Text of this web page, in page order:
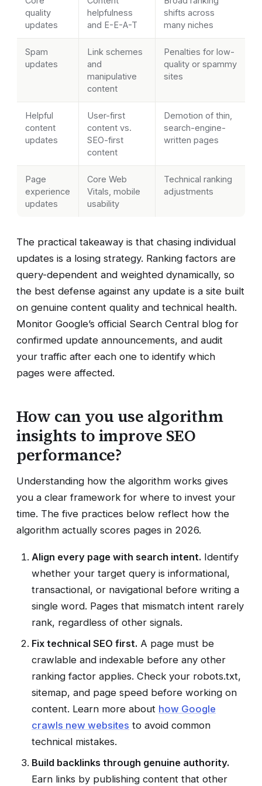
quality
updates
helpfulness
and E-E-A-T
shifts across
many niches
Spam
updates
Link schemes
and
manipulative
content
Penalties for low-
quality or spammy
sites
Helpful
content
updates
User-first
content vs.
SEO-first
content
Demotion of thin,
search-engine-
written pages
Page
experience
updates
Core Web
Vitals, mobile
usability
Technical ranking
adjustments
The practical takeaway is that chasing individual
updates is a losing strategy. Ranking factors are
query-dependent and weighted dynamically, so
the best defense against any update is a site built
on genuine content quality and technical health.
Monitor Google’s official Search Central blog for
confirmed update announcements, and audit
your traffic after each one to identify which
pages were affected.
How can you use algorithm
insights to improve SEO
performance?
Understanding how the algorithm works gives
you a clear framework for where to invest your
time. The five practices below reflect how the
algorithm actually scores pages in 2026.
Align every page with search intent. Identify
whether your target query is informational,
transactional, or navigational before writing a
single word. Pages that mismatch intent rarely
rank, regardless of other signals.
Fix technical SEO first. A page must be
crawlable and indexable before any other
ranking factor applies. Check your robots.txt,
sitemap, and page speed before working on
content. Learn more about how Google
crawls new websites to avoid common
technical mistakes.
Build backlinks through genuine authority.
Earn links by publishing content that other